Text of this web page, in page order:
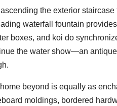
the exterior
waterfall fountain
boxes, and koi do
the water show—an
beyond is equally as
moldings, bordered